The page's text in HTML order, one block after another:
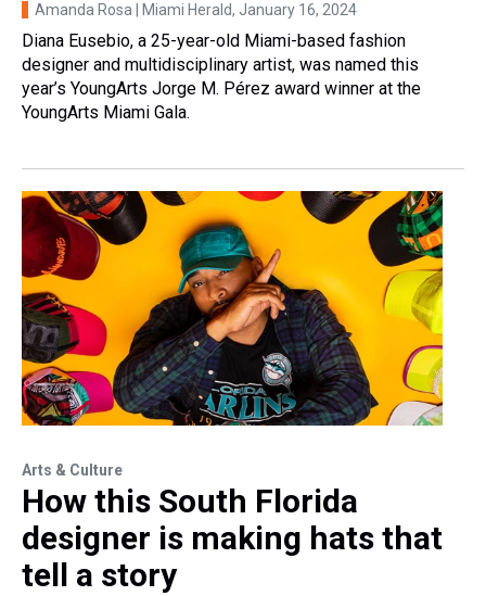
Amanda Rosa | Miami Herald, January 16, 2024
Diana Eusebio, a 25-year-old Miami-based fashion
designer and multidisciplinary artist, was named this
year’s YoungArts Jorge M. Pérez award winner at the
YoungArts Miami Gala.
Arts & Culture
How this South Florida
designer is making hats that
tell a story